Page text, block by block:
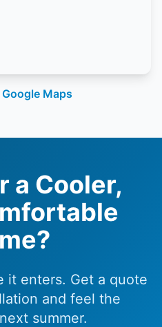
Maps
a Cooler,
it enters. Get a quote
and feel the
summer.